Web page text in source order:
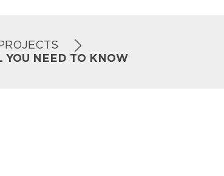
YOU NEED TO KNOW